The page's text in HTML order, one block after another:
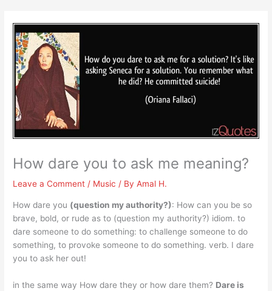
How dare you to ask me meaning?
Leave a Comment / Music / ByAmal H.
How dare you (question my authority?): How can you be so
brave, bold, or rude as to (question my authority?) idiom. to
dare someone to do something: to challenge someone to do
something, to provoke someone to do something. verb. I dare
you to ask her out!
in the same way How dare they or how dare them? Dare is